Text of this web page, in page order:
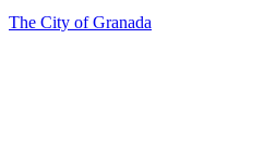
The City of Granada